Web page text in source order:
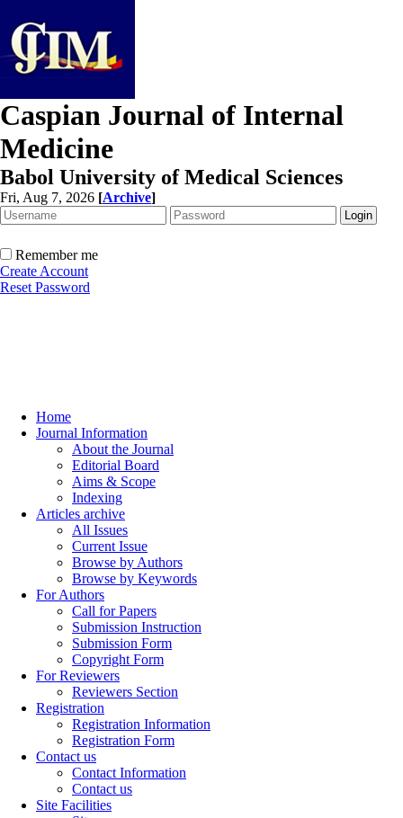
Caspian Journal of Internal
Medicine
Babol University of Medical Sciences
Fri, Aug 7, 2026 [Archive]
Remember me
Create Account
Reset Password
Home
Journal Information
About the Journal
Editorial Board
Aims & Scope
Indexing
Articles archive
All Issues
Current Issue
Browse by Authors
Browse by Keywords
For Authors
Call for Papers
Submission Instruction
Submission Form
Copyright Form
For Reviewers
Reviewers Section
Registration
Registration Information
Registration Form
Contact us
Contact Information
Contact us
Site Facilities